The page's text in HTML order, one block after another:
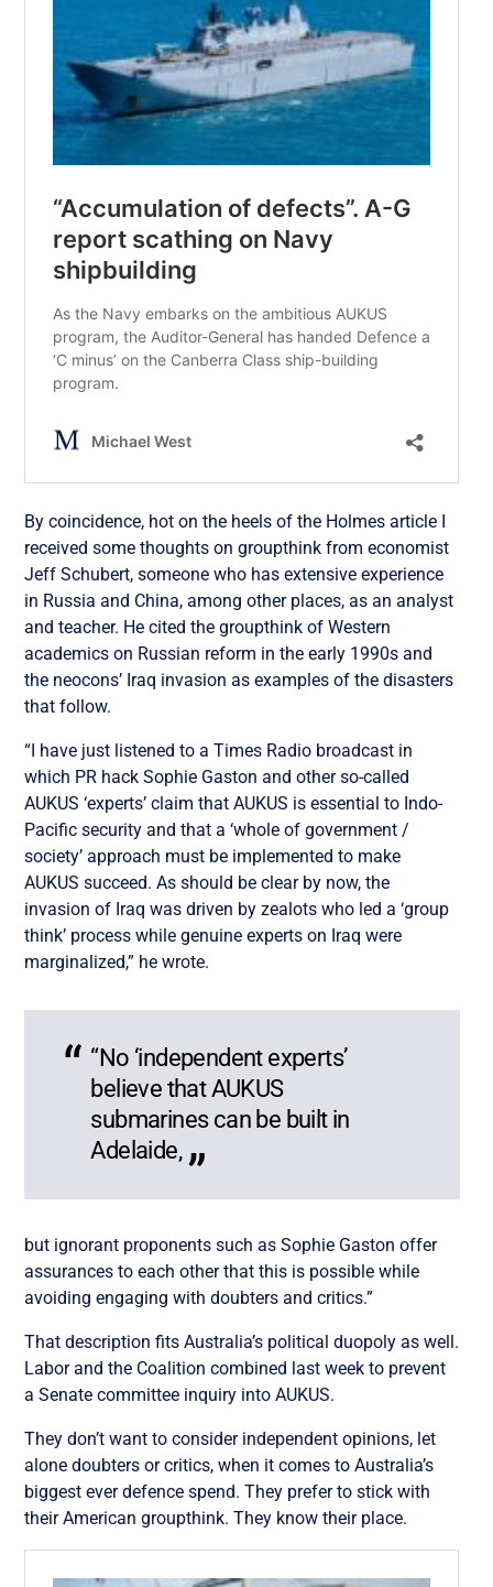
By coincidence, hot on the heels of the Holmes article I
received some thoughts on groupthink from economist
Jeff Schubert, someone who has extensive experience
in Russia and China, among other places, as an analyst
and teacher. He cited the groupthink of Western
academics on Russian reform in the early 1990s and
the neocons’ Iraq invasion as examples of the disasters
that follow.
“I have just listened to a Times Radio broadcast in
which PR hack Sophie Gaston and other so-called
AUKUS ‘experts’ claim that AUKUS is essential to Indo-
Pacific security and that a ‘whole of government /
society’ approach must be implemented to make
AUKUS succeed. As should be clear by now, the
invasion of Iraq was driven by zealots who led a ‘group
think’ process while genuine experts on Iraq were
marginalized,” he wrote.
“No ‘independent experts’
believe that AUKUS
submarines can be built in
Adelaide,
but ignorant proponents such as Sophie Gaston offer
assurances to each other that this is possible while
avoiding engaging with doubters and critics.”
That description fits Australia’s political duopoly as well.
Labor and the Coalition combined last week to prevent
a Senate committee inquiry into AUKUS.
They don’t want to consider independent opinions, let
alone doubters or critics, when it comes to Australia’s
biggest ever defence spend. They prefer to stick with
their American groupthink. They know their place.